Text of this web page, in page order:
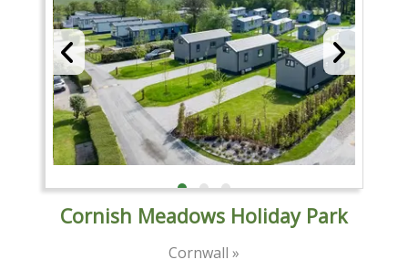
Cornish Meadows Holiday Park
Cornwall »